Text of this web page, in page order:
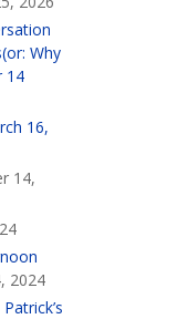
Why
14
16,
14,
2024